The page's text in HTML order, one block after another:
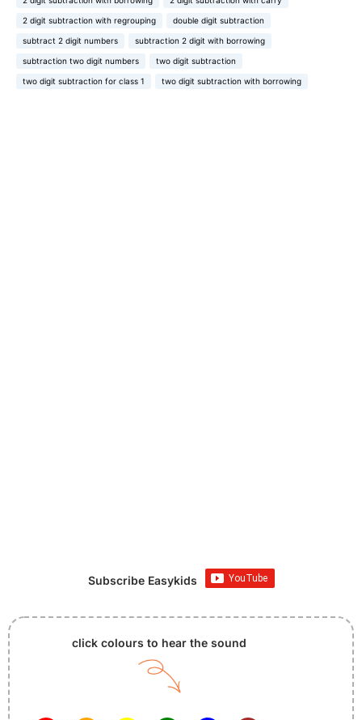
2 digit subtraction with regrouping double digit subtraction
subtract 2 digit numbers subtraction 2 digit with borrowing
subtraction two digit numbers two digit subtraction
two digit subtraction for class 1 two digit subtraction with borrowing
Subscribe Easykids
click colours to hear the sound